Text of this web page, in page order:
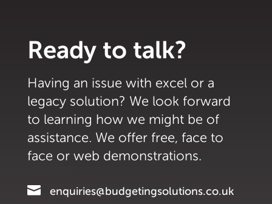
Ready to talk?
Having an issue with excel or a
legacy solution? We look forward
to learning how we might be of
assistance. We offer free, face to
face or web demonstrations.
 enquiries@budgetingsolutions.co.uk